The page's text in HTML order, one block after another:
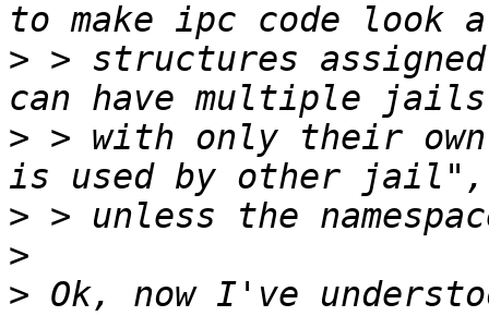
> > structures
> > with only their
>
>
> Ok, now I've